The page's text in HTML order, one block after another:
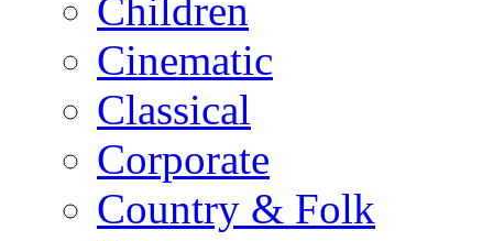
Children
Cinematic
Classical
Corporate
Country & Folk